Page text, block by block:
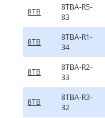
8TB
8TBA-R5-
83
8TB
8TBA-R1-
34
8TB
8TBA-R2-
33
8TB
8TBA-R3-
32